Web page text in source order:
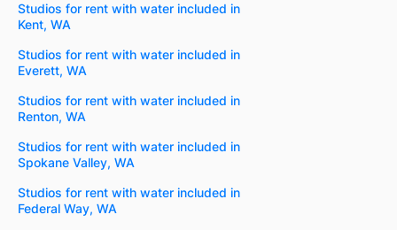
Studios for rent with water included in
Kent, WA
Studios for rent with water included in
Everett, WA
Studios for rent with water included in
Renton, WA
Studios for rent with water included in
Spokane Valley, WA
Studios for rent with water included in
Federal Way, WA